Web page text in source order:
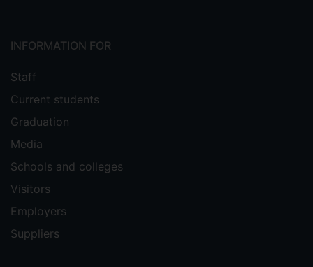
INFORMATION FOR
Staff
Current students
Graduation
Media
Schools and colleges
Visitors
Employers
Suppliers